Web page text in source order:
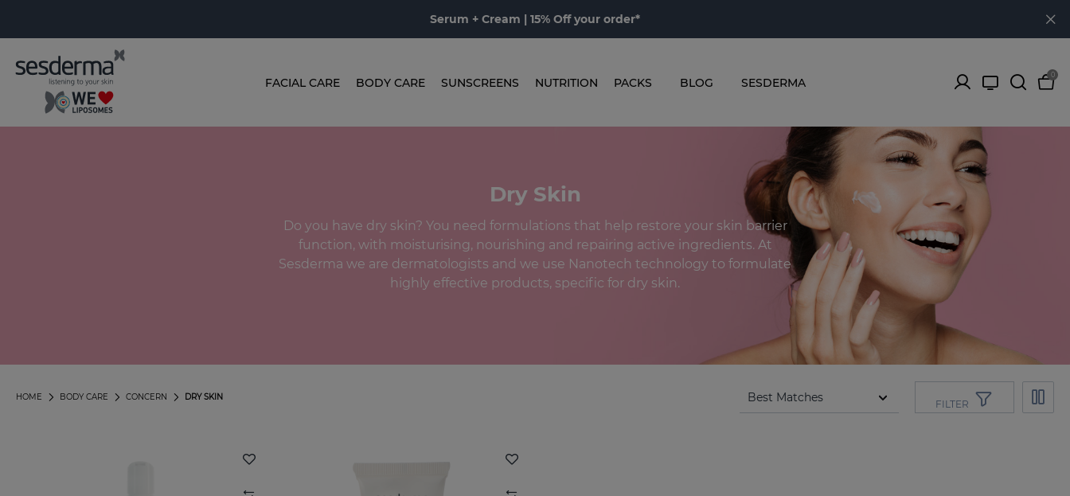
Serum + Cream | 15% Off your order*
FACIAL CARE BODY CARE SUNSCREENS NUTRITION PACKS BLOG SESDERMA
0
Dry Skin
Do you have dry skin? You need formulations that help restore your skin barrier
function, with moisturising, nourishing and repairing active ingredients. At
Sesderma we are dermatologists and we use Nanotech technology to formulate
highly effective products, specific for dry skin.
DRY SKIN
CONCERN
BODY CARE
HOME
FILTER